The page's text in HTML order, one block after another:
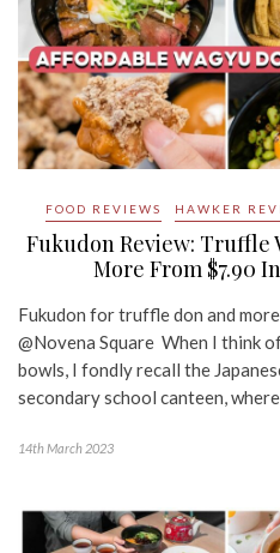
FOOD REVIEWS HAWKER
Fukudon Review: Truffle
More From $7.90
Fukudon for truffle don and
@Novena Square When I think
bowls, I fondly recall the
secondary school canteen,
14th March 2023